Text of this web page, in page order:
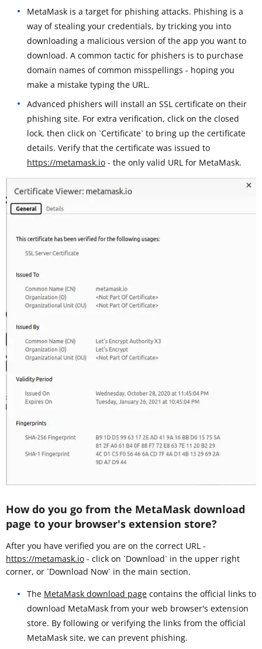
MetaMask is a target for phishing attacks. Phishing is a
way of stealing your credentials, by tricking you into
downloading a malicious version of the app you want to
download. A common tactic for phishers is to purchase
domain names of common misspellings - hoping you
make a mistake typing the URL.
Advanced phishers will install an SSL certificate on their
phishing site. For extra verification, click on the closed
lock, then click on `Certificate` to bring up the certificate
details. Verify that the certificate was issued to
https://metamask.io - the only valid URL for MetaMask.
How do you go from the MetaMask download
page to your browser's extension store?
After you have verified you are on the correct URL -
https://metamask.io - click on `Download` in the upper right
corner, or `Download Now` in the main section.
The MetaMask download page contains the official links to
download MetaMask from your web browser's extension
store. By following or verifying the links from the official
MetaMask site, we can prevent phishing.